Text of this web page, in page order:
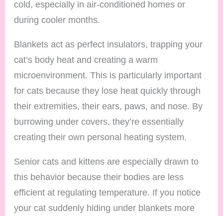
cold, especially in air-conditioned homes or
during cooler months.
Blankets act as perfect insulators, trapping your
cat’s body heat and creating a warm
microenvironment. This is particularly important
for cats because they lose heat quickly through
their extremities, their ears, paws, and nose. By
burrowing under covers, they’re essentially
creating their own personal heating system.
Senior cats and kittens are especially drawn to
this behavior because their bodies are less
efficient at regulating temperature. If you notice
your cat suddenly hiding under blankets more